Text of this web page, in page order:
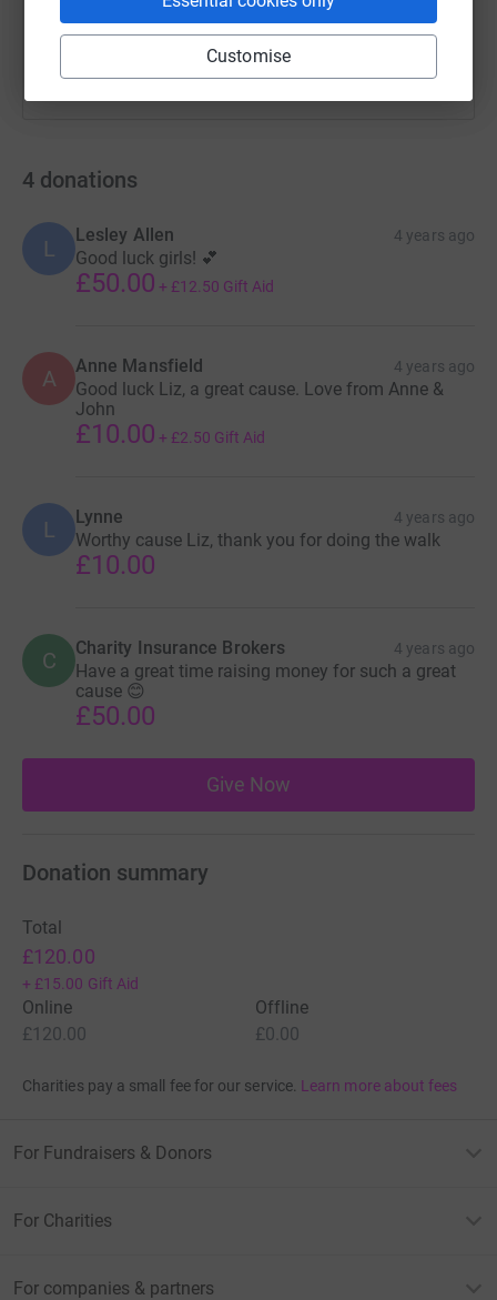
Customise
4 donations
L
Lesley Allen 4 years ago
Good luck girls! 💕
£50.00 + £12.50 Gift Aid
A Anne Mansfield 4 years ago
Good luck Liz, a great cause. Love from Anne &
John
£10.00 + £2.50 Gift Aid
L Lynne 4 years ago
Worthy cause Liz, thank you for doing the walk
£10.00
C Charity Insurance Brokers 4 years ago
Have a great time raising money for such a great
cause 😊
£50.00
Give Now
Donation summary
Total
£120.00
+ £15.00 Gift Aid
Online
£120.00
Offline
£0.00
Charities pay a small fee for our service. Learn more about fees
For Fundraisers & Donors
For Charities
For companies & partners